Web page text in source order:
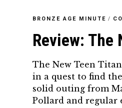
BRONZE AGE MINUTE /
Review: The
The New Teen
in a quest to find
solid outing from
Pollard and regular